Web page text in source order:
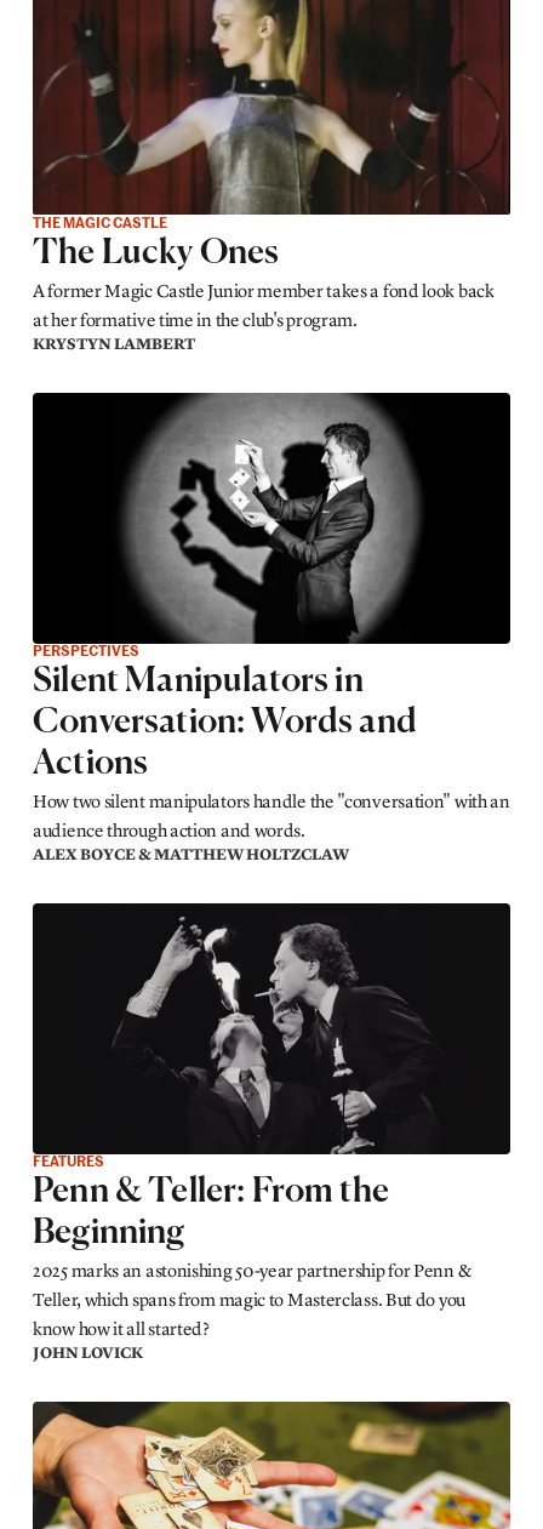
THE MAGIC CASTLE
The Lucky Ones
A former Magic Castle Junior member takes a fond look back
at her formative time in the club's program.
KRYSTYN LAMBERT
PERSPECTIVES
Silent Manipulators in
Conversation: Words and
Actions
How two silent manipulators handle the "conversation" with an
audience through action and words.
ALEX BOYCE & MATTHEW HOLTZCLAW
FEATURES
Penn & Teller: From the
Beginning
2025 marks an astonishing 50-year partnership for Penn &
Teller, which spans from magic to Masterclass. But do you
know how it all started?
JOHN LOVICK